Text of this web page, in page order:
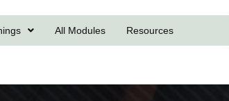
All Modules Resources